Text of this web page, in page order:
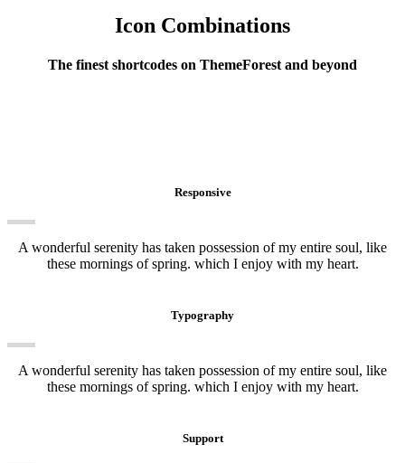
Icon Combinations
The finest shortcodes on ThemeForest and beyond
Responsive
A wonderful serenity has taken possession of my entire soul, like
these mornings of spring. which I enjoy with my heart.
Typography
A wonderful serenity has taken possession of my entire soul, like
these mornings of spring. which I enjoy with my heart.
Support